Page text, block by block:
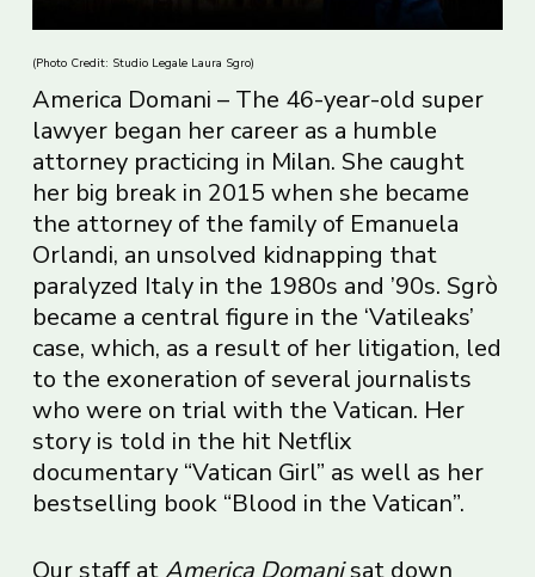
(Photo Credit: Studio Legale Laura Sgro)
America Domani – The 46-year-old super
lawyer began her career as a humble
attorney practicing in Milan. She caught
her big break in 2015 when she became
the attorney of the family of Emanuela
Orlandi, an unsolved kidnapping that
paralyzed Italy in the 1980s and ’90s. Sgrò
became a central figure in the ‘Vatileaks’
case, which, as a result of her litigation, led
to the exoneration of several journalists
who were on trial with the Vatican. Her
story is told in the hit Netflix
documentary “Vatican Girl” as well as her
bestselling book “Blood in the Vatican”.
Our staff atAmerica Domanisat down